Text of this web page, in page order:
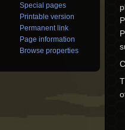
Special pages
Printable version
Permanent link
Page information
Browse properties